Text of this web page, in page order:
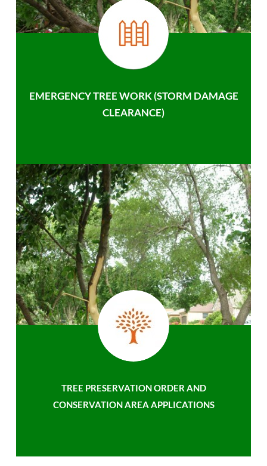
EMERGENCY TREE WORK (STORM DAMAGE
CLEARANCE)
TREE PRESERVATION ORDER AND
CONSERVATION AREA APPLICATIONS